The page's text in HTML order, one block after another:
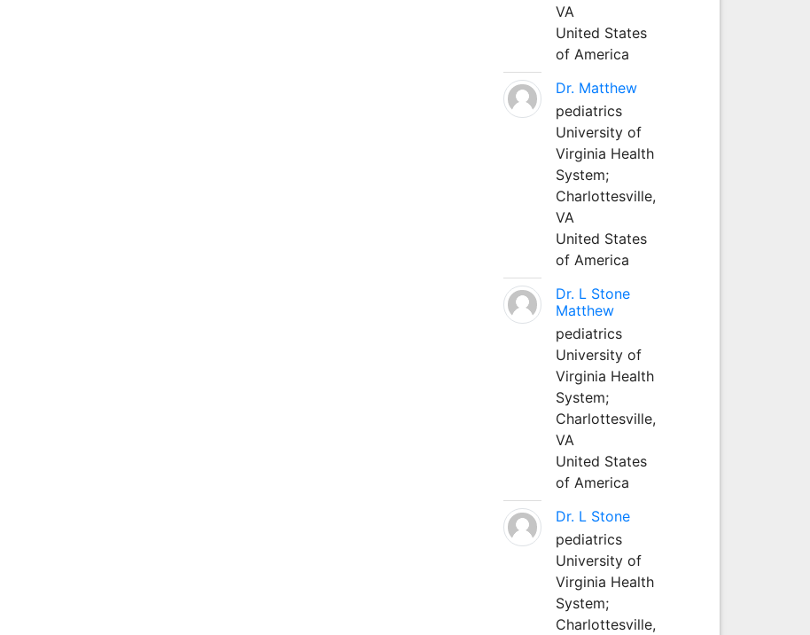
VA
United States
of America
Dr. Matthew
pediatrics
University of
Virginia Health
System;
Charlottesville,
VA
United States
of America
Dr. L Stone
Matthew
pediatrics
University of
Virginia Health
System;
Charlottesville,
VA
United States
of America
Dr. L Stone
pediatrics
University of
Virginia Health
System;
Charlottesville,